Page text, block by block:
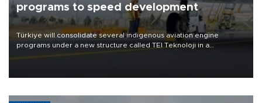
programs to speed development
Türkiye will consolidate several indigenous aviation engine
programs under a new structure called TEI Teknoloji in a